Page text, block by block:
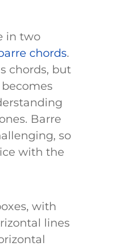
in two
chords.
chords, but
Barre
so
with the
with
lines